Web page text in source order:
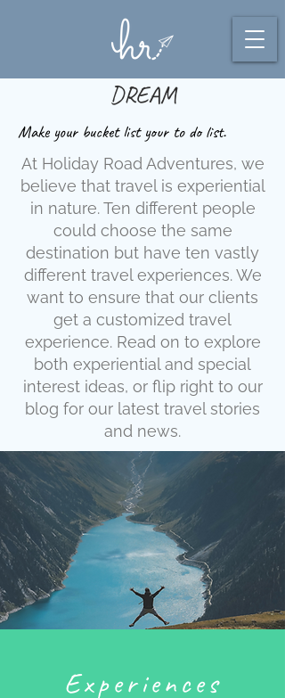
DREAM
Make your bucket list your to do list.
At Holiday Road Adventures, we
believe that travel is experiential
in nature. Ten different people
could choose the same
destination but have ten vastly
different travel experiences. We
want to ensure that our clients
get a customized travel
experience. Read on to explore
both experiential and special
interest ideas, or flip right to our
blog for our latest travel stories
and news.
Experiences